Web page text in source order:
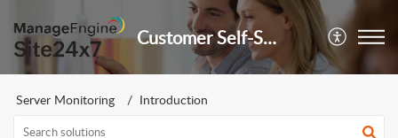
Customer Self-Service Portal
Server Monitoring Introduction